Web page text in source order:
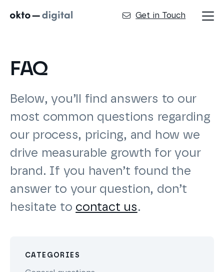
Get in Touch
FAQ
Below, you’ll find answers to our
most common questions regarding
our process, pricing, and how we
drive measurable growth for your
brand. If you haven’t found the
answer to your question, don’t
hesitate to contact us.
CATEGORIES